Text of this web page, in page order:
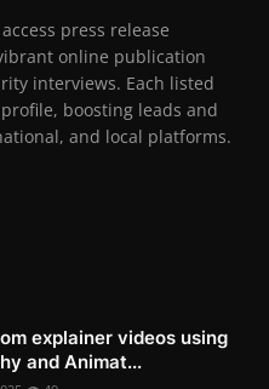
press release
online publication
interviews. Each listed
boosting leads and
and local platforms.
explainer videos using
and Animat...